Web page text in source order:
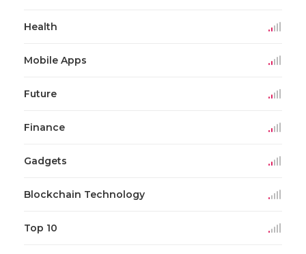
Health
Mobile Apps
Future
Finance
Gadgets
Blockchain Technology
Top 10